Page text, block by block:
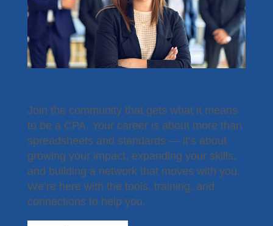
Join the community that gets what it means
to be a CPA. Your career is about more than
spreadsheets and standards — it’s about
growing your impact, expanding your skills,
and building a network that moves with you.
We’re here with the tools, training, and
connections to help you.